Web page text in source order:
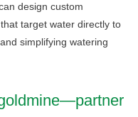
design custom
target water directly to
simplifying watering